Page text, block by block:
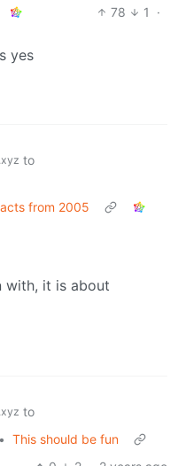
78 1
·
yes
to
from 2005
with, it is about
to
• This should be fun